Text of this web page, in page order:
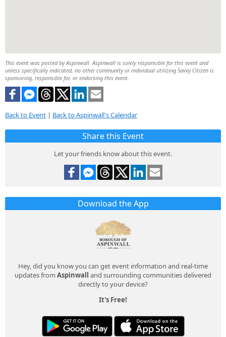
This event was posted by Aspinwall. Aspinwall is solely responsible for this event and
unless specifically indicated, no other community or individual utilizing Savvy Citizen is
sponsoring, responsible for, or endorsing this event.
Back to Event | Back to Aspinwall's Calendar
Share this Event
Let your friends know about this event.
Download the App
Hey, did you know you can get event information and real-time
updates from Aspinwall
and surrounding communities delivered
directly to your device?
It's Free!